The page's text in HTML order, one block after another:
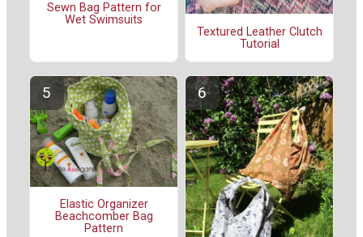
Sewn Bag Pattern for
Wet Swimsuits
Textured Leather Clutch
Tutorial
Elastic Organizer
Beachcomber Bag
Pattern